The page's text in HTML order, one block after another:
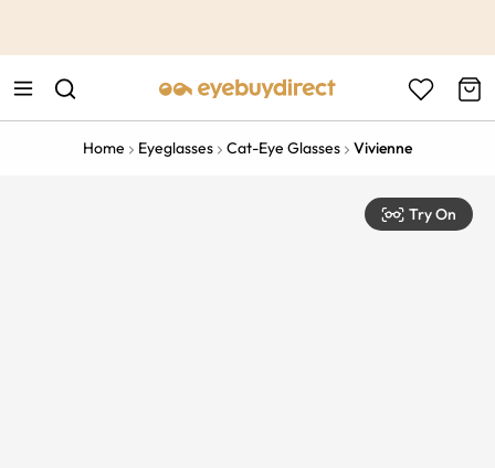
Home Eyeglasses Cat-Eye Glasses Vivienne
Try On